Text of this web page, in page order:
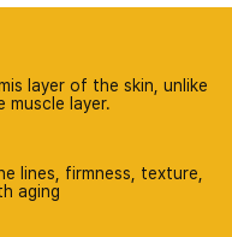
layer of the skin, unlike
muscle layer.
lines, firmness, texture,
aging